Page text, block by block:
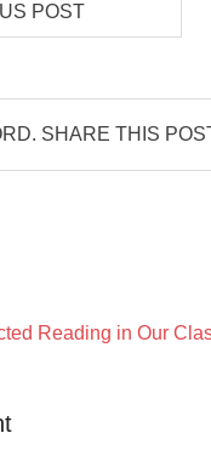
POST
SHARE THIS
Reading in Our